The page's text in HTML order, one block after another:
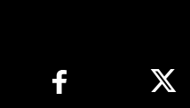
Follow Us